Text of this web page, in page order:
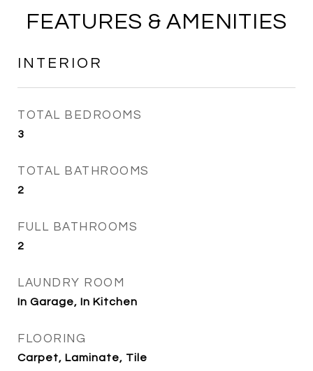
FEATURES & AMENITIES
INTERIOR
TOTAL BEDROOMS
3
TOTAL BATHROOMS
2
FULL BATHROOMS
2
LAUNDRY ROOM
In Garage, In Kitchen
FLOORING
Carpet, Laminate, Tile